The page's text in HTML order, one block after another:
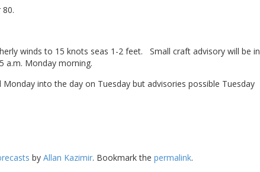
80.
winds to 15 knots seas 1-2 feet. Small craft advisory will be in
a.m. Monday morning.
into the day on Tuesday but advisories possible Tuesday
by Allan Kazimir. Bookmark the permalink.